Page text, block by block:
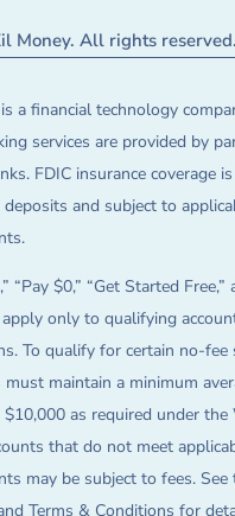
Money. All rights reserved.
a financial technology
services are provided by
FDIC insurance coverage
and subject to
“Pay $0,” “Get Started
only to qualifying
To qualify for certain no-fee
must maintain a minimum
$10,000 as required under
that do not meet
may be subject to fees. See
Terms & Conditions for